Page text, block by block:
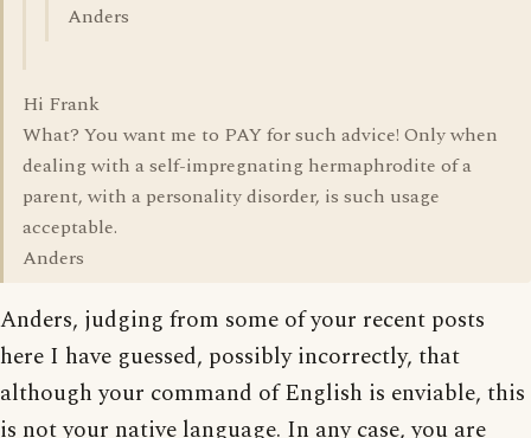
Anders
Hi Frank
What? You want me to PAY for such advice! Only when
dealing with a self-impregnating hermaphrodite of a
parent, with a personality disorder, is such usage
acceptable.
Anders
Anders, judging from some of your recent posts
here I have guessed, possibly incorrectly, that
although your command of English is enviable, this
is not your native language. In any case, you are